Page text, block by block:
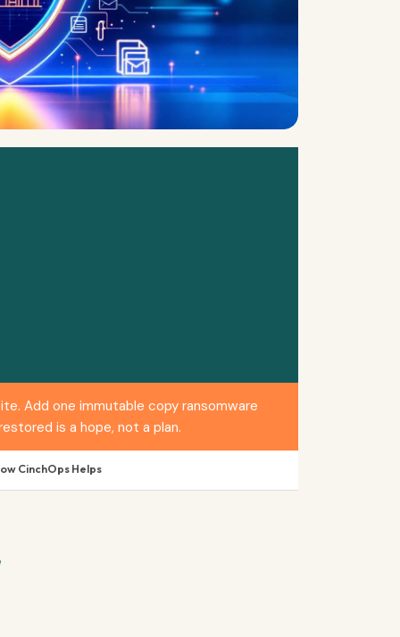
Add one immutable copy ransomware
is a hope, not a plan.
CinchOps Helps